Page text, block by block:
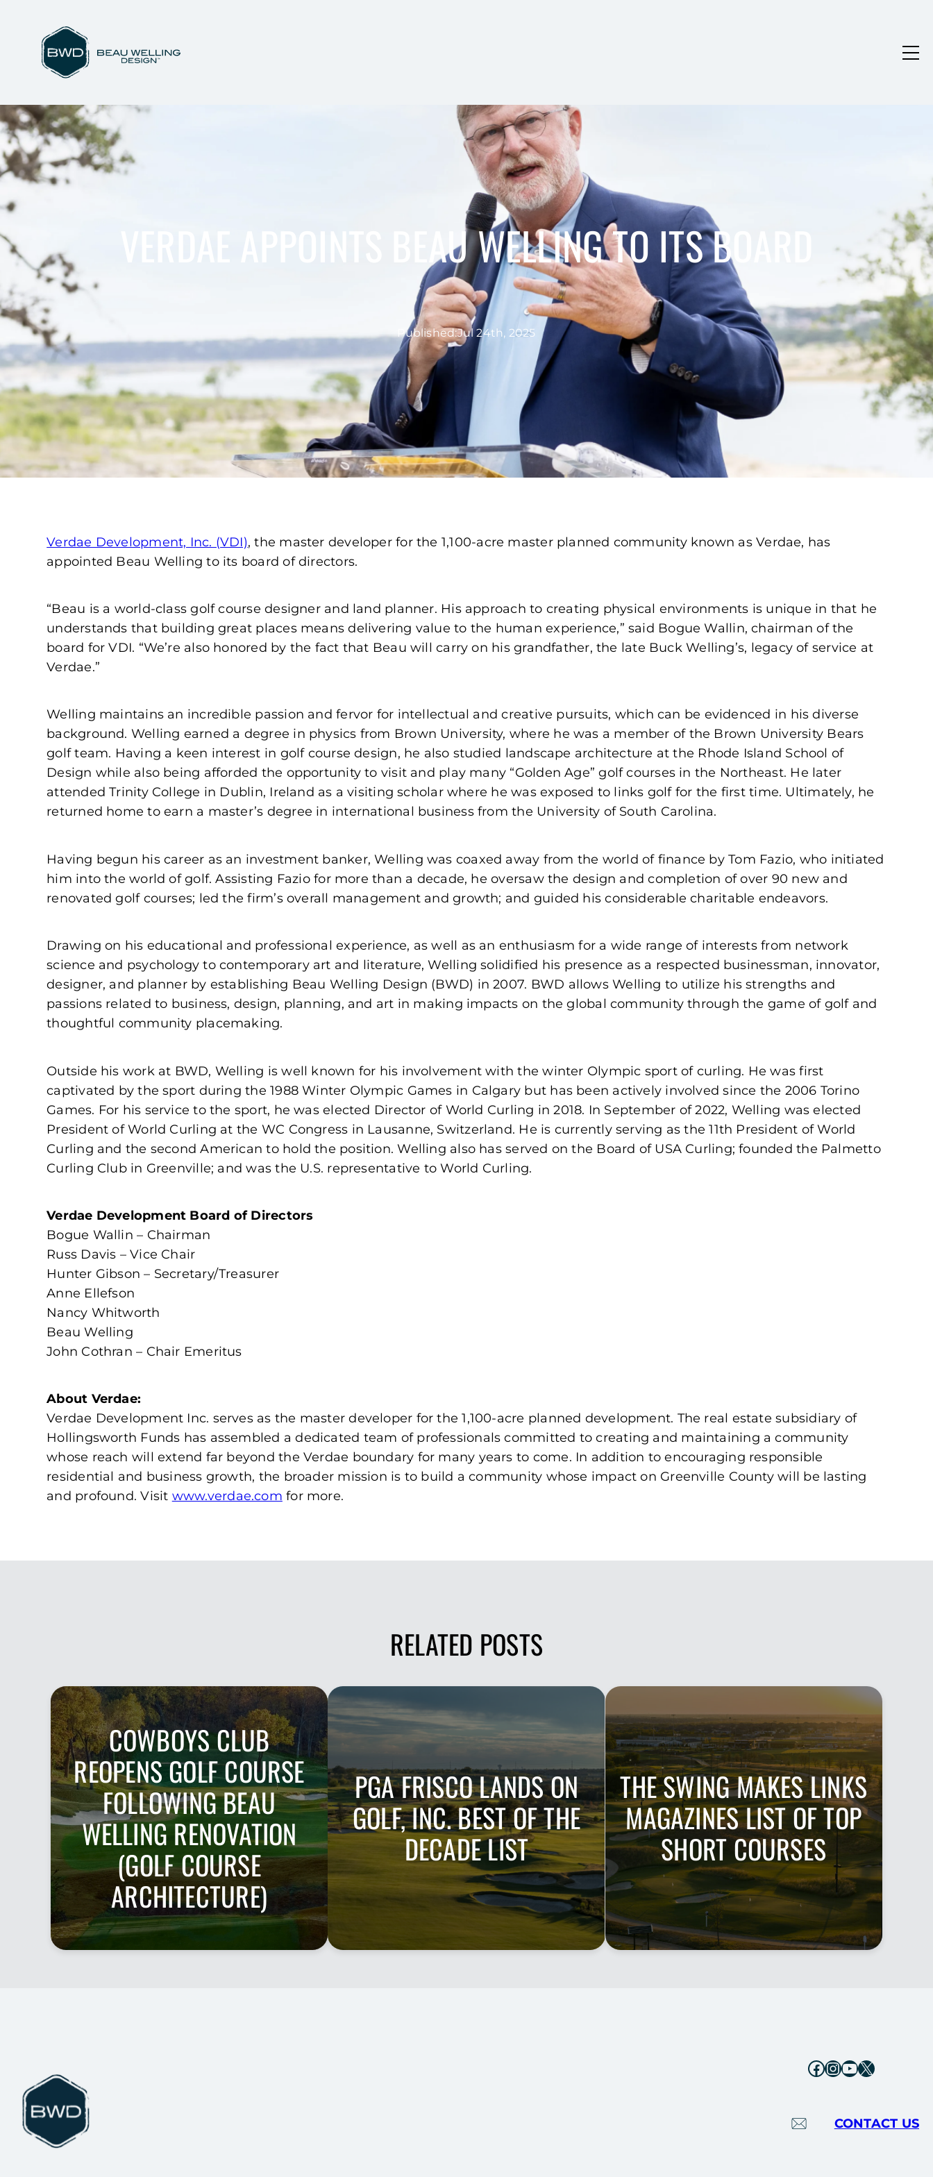
VERDAE APPOINTS BEAU WELLING TO ITS BOARD
Published:Jul 24th, 2025
Verdae Development, Inc. (VDI), the master developer for the 1,100-acre master planned community known as Verdae, has
appointed Beau Welling to its board of directors.
“Beau is a world-class golf course designer and land planner. His approach to creating physical environments is unique in that he
understands that building great places means delivering value to the human experience,” said Bogue Wallin, chairman of the
board for VDI. “We’re also honored by the fact that Beau will carry on his grandfather, the late Buck Welling’s, legacy of service at
Verdae.”
Welling maintains an incredible passion and fervor for intellectual and creative pursuits, which can be evidenced in his diverse
background. Welling earned a degree in physics from Brown University, where he was a member of the Brown University Bears
golf team. Having a keen interest in golf course design, he also studied landscape architecture at the Rhode Island School of
Design while also being afforded the opportunity to visit and play many “Golden Age” golf courses in the Northeast. He later
attended Trinity College in Dublin, Ireland as a visiting scholar where he was exposed to links golf for the first time. Ultimately, he
returned home to earn a master’s degree in international business from the University of South Carolina.
Having begun his career as an investment banker, Welling was coaxed away from the world of finance by Tom Fazio, who initiated
him into the world of golf. Assisting Fazio for more than a decade, he oversaw the design and completion of over 90 new and
renovated golf courses; led the firm’s overall management and growth; and guided his considerable charitable endeavors.
Drawing on his educational and professional experience, as well as an enthusiasm for a wide range of interests from network
science and psychology to contemporary art and literature, Welling solidified his presence as a respected businessman, innovator,
designer, and planner by establishing Beau Welling Design (BWD) in 2007. BWD allows Welling to utilize his strengths and
passions related to business, design, planning, and art in making impacts on the global community through the game of golf and
thoughtful community placemaking.
Outside his work at BWD, Welling is well known for his involvement with the winter Olympic sport of curling. He was first
captivated by the sport during the 1988 Winter Olympic Games in Calgary but has been actively involved since the 2006 Torino
Games. For his service to the sport, he was elected Director of World Curling in 2018. In September of 2022, Welling was elected
President of World Curling at the WC Congress in Lausanne, Switzerland. He is currently serving as the 11th President of World
Curling and the second American to hold the position. Welling also has served on the Board of USA Curling; founded the Palmetto
Curling Club in Greenville; and was the U.S. representative to World Curling.
Verdae Development Board of Directors
Bogue Wallin – Chairman
Russ Davis – Vice Chair
Hunter Gibson – Secretary/Treasurer
Anne Ellefson
Nancy Whitworth
Beau Welling
John Cothran – Chair Emeritus
About Verdae:
Verdae Development Inc. serves as the master developer for the 1,100-acre planned development. The real estate subsidiary of
Hollingsworth Funds has assembled a dedicated team of professionals committed to creating and maintaining a community
whose reach will extend far beyond the Verdae boundary for many years to come. In addition to encouraging responsible
residential and business growth, the broader mission is to build a community whose impact on Greenville County will be lasting
and profound. Visit www.verdae.com for more.
RELATED POSTS
COWBOYS CLUB
REOPENS GOLF COURSE
FOLLOWING BEAU
WELLING RENOVATION
(GOLF COURSE
ARCHITECTURE)
PGA FRISCO LANDS ON
GOLF, INC. BEST OF THE
DECADE LIST
THE SWING MAKES LINKS
MAGAZINES LIST OF TOP
SHORT COURSES
Facebook
Instagram
YouTube
X
CONTACT US